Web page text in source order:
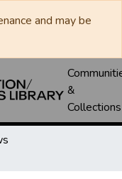
and may be
&
Collections